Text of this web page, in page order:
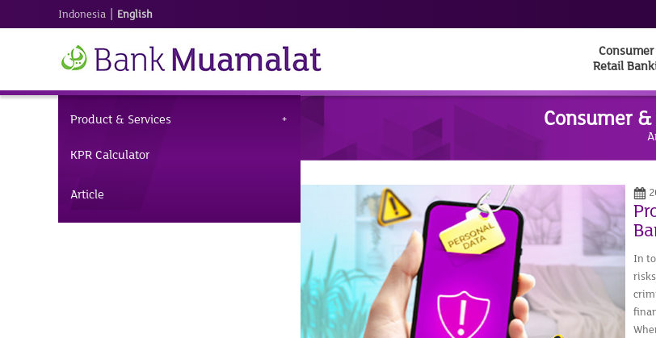
Indonesia | English
Retail
Product & Services
KPR Calculator
Article
Consumer
In